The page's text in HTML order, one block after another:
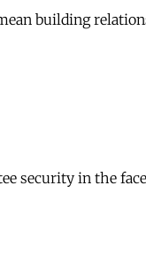
building
security in the